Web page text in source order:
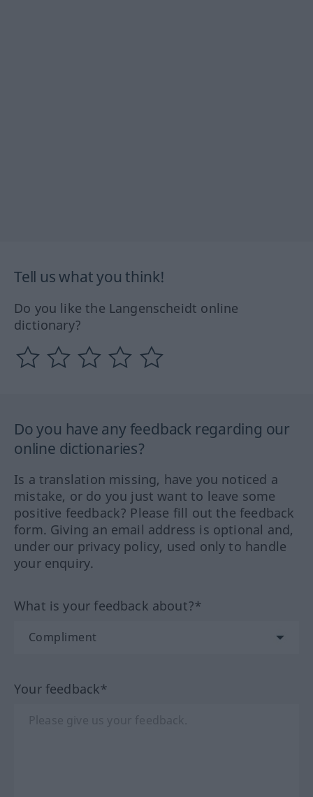
Tell us what you think!
Do you like the Langenscheidt online
dictionary?
Do you have any feedback regarding our
online dictionaries?
Is a translation missing, have you noticed a
mistake, or do you just want to leave some
positive feedback? Please fill out the feedback
form. Giving an email address is optional and,
under our privacy policy, used only to handle
your enquiry.
What is your feedback about?*
Your feedback*